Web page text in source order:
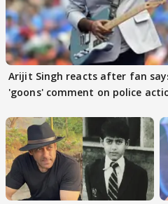
Arijit Singh reacts after fan
'goons' comment on police